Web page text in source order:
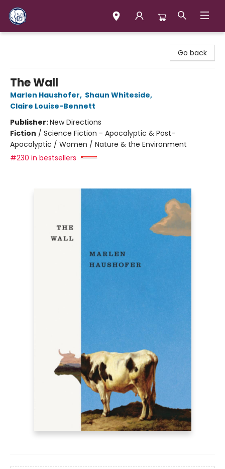
Go back
The Wall
Marlen Haushofer, Shaun Whiteside,
Claire Louise-Bennett
Publisher:New Directions
Fiction / Science Fiction - Apocalyptic & Post-
Apocalyptic / Women / Nature & the Environment
#230 in bestsellers